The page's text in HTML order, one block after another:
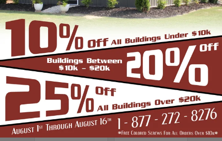
Up to 2' Overhang
Fiberglass
Insulation